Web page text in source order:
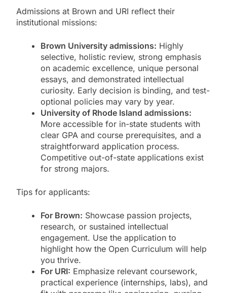
Admissions at Brown and URI reflect their
institutional missions:
Brown University admissions: Highly
selective, holistic review, strong emphasis
on academic excellence, unique personal
essays, and demonstrated intellectual
curiosity. Early decision is binding, and test-
optional policies may vary by year.
University of Rhode Island admissions:
More accessible for in-state students with
clear GPA and course prerequisites, and a
straightforward application process.
Competitive out-of-state applications exist
for strong majors.
Tips for applicants:
For Brown: Showcase passion projects,
research, or sustained intellectual
engagement. Use the application to
highlight how the Open Curriculum will help
you thrive.
For URI: Emphasize relevant coursework,
practical experience (internships, labs), and